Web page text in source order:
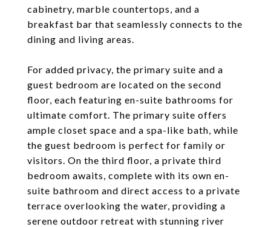
cabinetry, marble countertops, and a
breakfast bar that seamlessly connects to the
dining and living areas.
For added privacy, the primary suite and a
guest bedroom are located on the second
floor, each featuring en-suite bathrooms for
ultimate comfort. The primary suite offers
ample closet space and a spa-like bath, while
the guest bedroom is perfect for family or
visitors. On the third floor, a private third
bedroom awaits, complete with its own en-
suite bathroom and direct access to a private
terrace overlooking the water, providing a
serene outdoor retreat with stunning river